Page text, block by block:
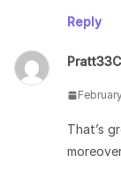
Reply
That’s